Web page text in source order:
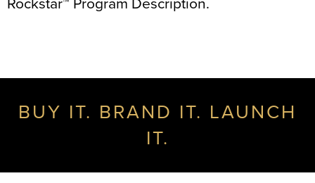
Rockstar™ Program Description.
BUY IT. BRAND IT. LAUNCH
IT.